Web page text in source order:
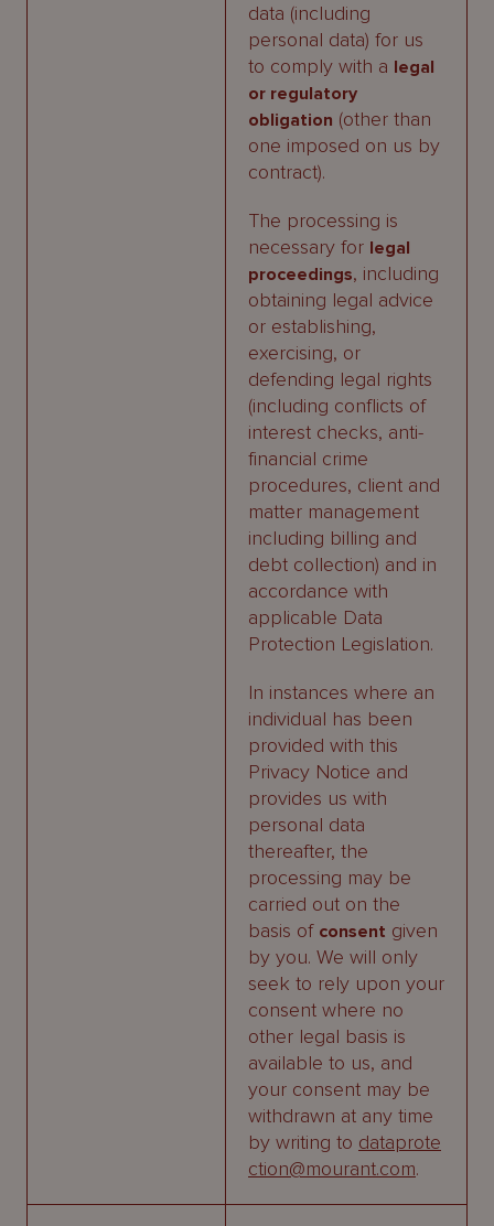
data (including
personal data) for us
to comply with a legal
or regulatory
obligation (other than
one imposed on us by
contract).
The processing is
necessary for legal
proceedings, including
obtaining legal advice
or establishing,
exercising, or
defending legal rights
(including conflicts of
interest checks, anti-
financial crime
procedures, client and
matter management
including billing and
debt collection) and in
accordance with
applicable Data
Protection Legislation.
In instances where an
individual has been
provided with this
Privacy Notice and
provides us with
personal data
thereafter, the
processing may be
carried out on the
basis of consent given
by you. We will only
seek to rely upon your
consent where no
other legal basis is
available to us, and
your consent may be
withdrawn at any time
by writing to dataprote
ction@mourant.com.